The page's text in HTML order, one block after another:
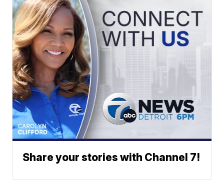
Share your stories with Channel 7!